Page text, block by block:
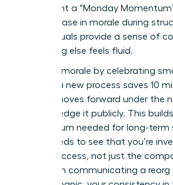
implement a “Monday
30% increase in morale during
These rituals provide a sense of
everything else feels fluid.
Maintain morale by celebrating
week. If a new process saves 10
project moves forward under the
acknowledge it publicly. This
momentum needed for long-term
team needs to see that you’re
career success, not just the
line. When communicating a